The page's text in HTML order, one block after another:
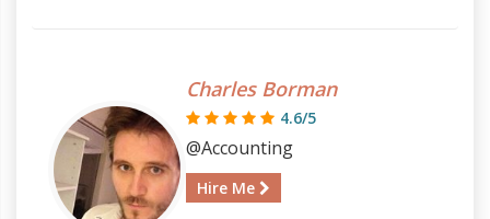
Charles Borman
4.6/5
@Accounting
Hire Me